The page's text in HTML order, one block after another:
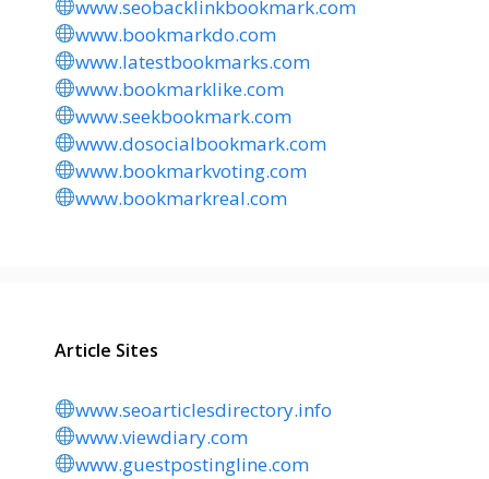
www.seobacklinkbookmark.com
www.bookmarkdo.com
www.latestbookmarks.com
www.bookmarklike.com
www.seekbookmark.com
www.dosocialbookmark.com
www.bookmarkvoting.com
www.bookmarkreal.com
Article Sites
www.seoarticlesdirectory.info
www.viewdiary.com
www.guestpostingline.com